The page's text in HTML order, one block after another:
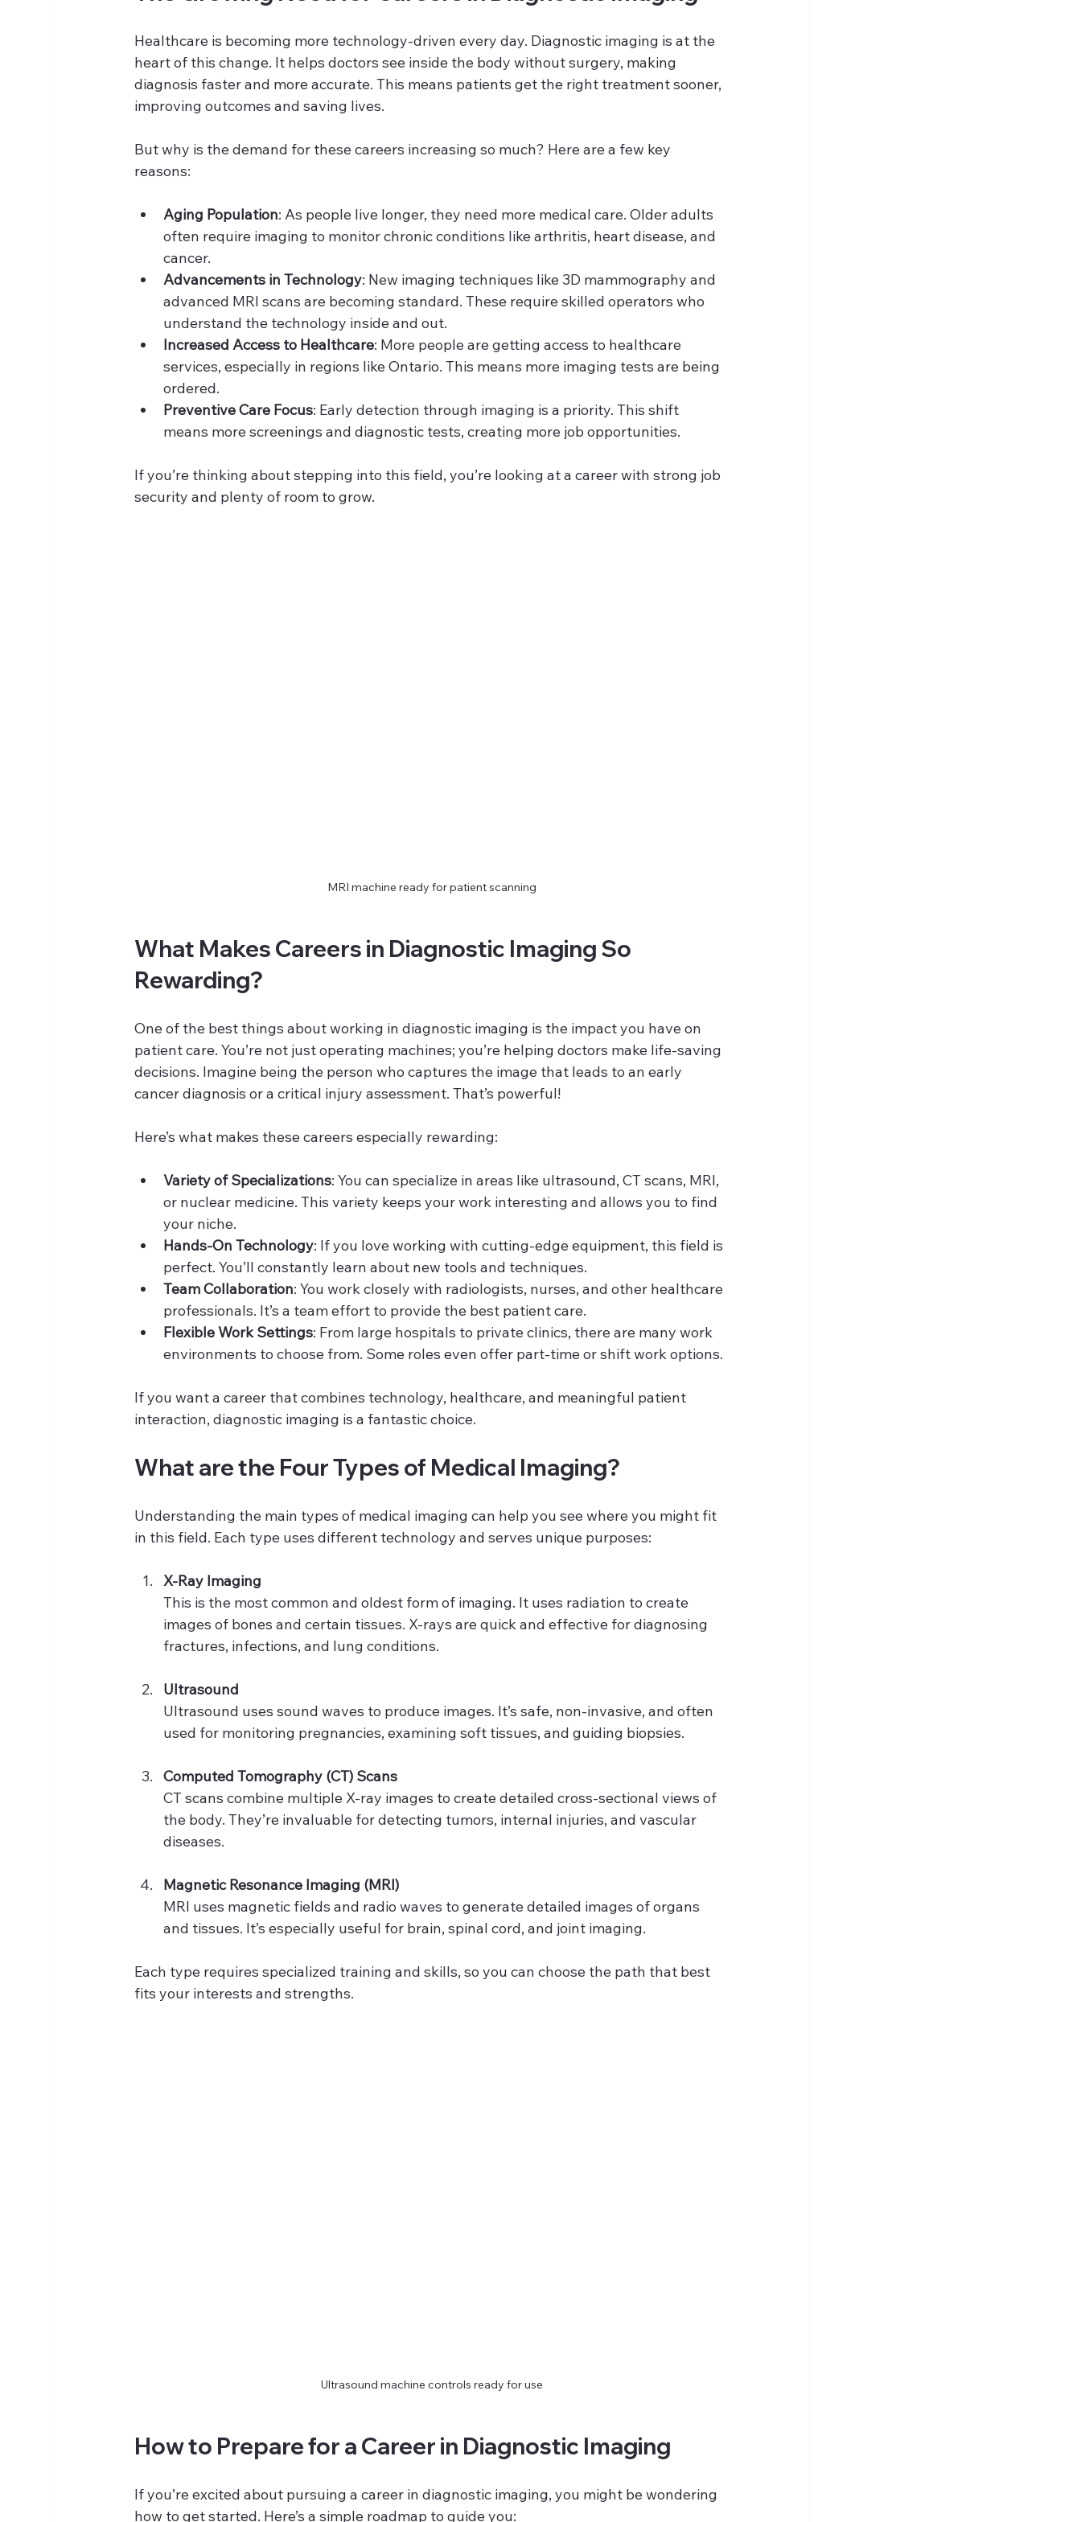
Healthcare is becoming more technology-driven every day. Diagnostic imaging is at the
heart of this change. It helps doctors see inside the body without surgery, making
diagnosis faster and more accurate. This means patients get the right treatment sooner,
improving outcomes and saving lives.
But why is the demand for these careers increasing so much? Here are a few key
reasons:
Aging Population: As people live longer, they need more medical care. Older adults
often require imaging to monitor chronic conditions like arthritis, heart disease, and
cancer.
Advancements in Technology: New imaging techniques like 3D mammography and
advanced MRI scans are becoming standard. These require skilled operators who
understand the technology inside and out.
Increased Access to Healthcare: More people are getting access to healthcare
services, especially in regions like Ontario. This means more imaging tests are being
ordered.
Preventive Care Focus: Early detection through imaging is a priority. This shift
means more screenings and diagnostic tests, creating more job opportunities.
If you’re thinking about stepping into this field, you’re looking at a career with strong job
security and plenty of room to grow.
MRI machine ready for patient scanning
What Makes Careers in Diagnostic Imaging So
Rewarding?
One of the best things about working in diagnostic imaging is the impact you have on
patient care. You’re not just operating machines; you’re helping doctors make life-saving
decisions. Imagine being the person who captures the image that leads to an early
cancer diagnosis or a critical injury assessment. That’s powerful!
Here’s what makes these careers especially rewarding:
Variety of Specializations: You can specialize in areas like ultrasound, CT scans, MRI,
or nuclear medicine. This variety keeps your work interesting and allows you to find
your niche.
Hands-On Technology: If you love working with cutting-edge equipment, this field is
perfect. You’ll constantly learn about new tools and techniques.
Team Collaboration: You work closely with radiologists, nurses, and other healthcare
professionals. It’s a team effort to provide the best patient care.
Flexible Work Settings: From large hospitals to private clinics, there are many work
environments to choose from. Some roles even offer part-time or shift work options.
If you want a career that combines technology, healthcare, and meaningful patient
interaction, diagnostic imaging is a fantastic choice.
What are the Four Types of Medical Imaging?
Understanding the main types of medical imaging can help you see where you might fit
in this field. Each type uses different technology and serves unique purposes:
X-Ray Imaging
This is the most common and oldest form of imaging. It uses radiation to create
images of bones and certain tissues. X-rays are quick and effective for diagnosing
fractures, infections, and lung conditions.
Ultrasound
Ultrasound uses sound waves to produce images. It’s safe, non-invasive, and often
used for monitoring pregnancies, examining soft tissues, and guiding biopsies.
Computed Tomography (CT) Scans
CT scans combine multiple X-ray images to create detailed cross-sectional views of
the body. They’re invaluable for detecting tumors, internal injuries, and vascular
diseases.
Magnetic Resonance Imaging (MRI)
MRI uses magnetic fields and radio waves to generate detailed images of organs
and tissues. It’s especially useful for brain, spinal cord, and joint imaging.
Each type requires specialized training and skills, so you can choose the path that best
fits your interests and strengths.
Ultrasound machine controls ready for use
How to Prepare for a Career in Diagnostic Imaging
If you’re excited about pursuing a career in diagnostic imaging, you might be wondering
how to get started. Here’s a simple roadmap to guide you: